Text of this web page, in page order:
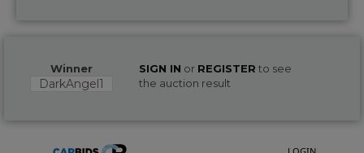
Winner
DarkAngel1
SIGN IN or REGISTER to see
the auction result